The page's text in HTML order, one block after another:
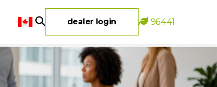
dealer login 96441